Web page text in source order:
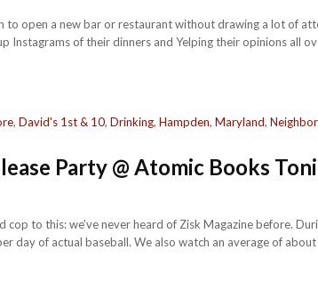
to open a new bar or restaurant without drawing a lot of
Instagrams of their dinners and Yelping their opinions all
, David's 1st & 10, Drinking, Hampden, Maryland,
Party @ Atomic Books
cop to this: we’ve never heard of Zisk Magazine before.
day of actual baseball. We also watch an average of